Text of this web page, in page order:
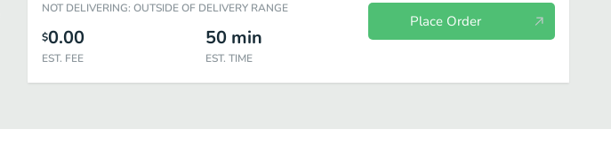
NOT DELIVERING: OUTSIDE OF DELIVERY RANGE
$0.00
EST. FEE
50 min
EST. TIME
Place Order